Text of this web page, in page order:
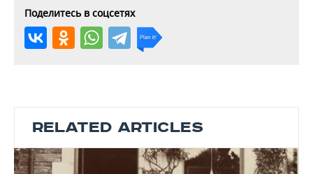
Поделитесь в соцсетях
RELATED ARTICLES